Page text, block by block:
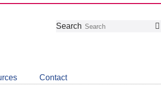
Follow
Join
LinkedIn
Get
about
CDSB
Search
Contact